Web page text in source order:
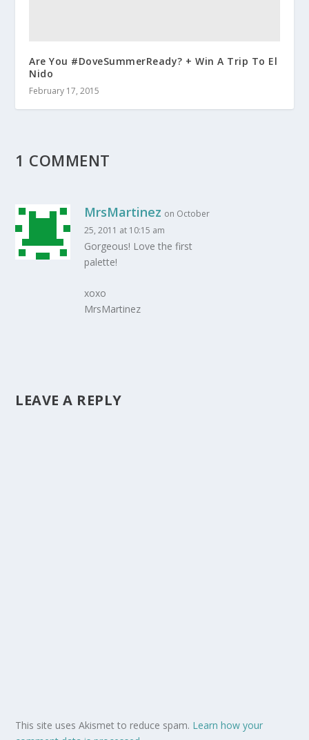
Are You #DoveSummerReady? + Win A Trip To El
Nido
February 17, 2015
1 COMMENT
MrsMartinez on October
25, 2011 at 10:15 am
Gorgeous! Love the first
palette!
xoxo
MrsMartinez
LEAVE A REPLY
This site uses Akismet to reduce spam. Learn how your